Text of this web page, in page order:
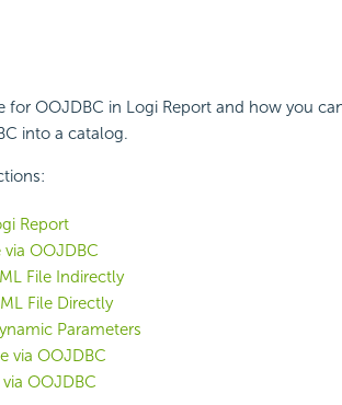
OOJDBC in Logi Report and how you
into a catalog.
Report
via OOJDBC
File Indirectly
File Directly
Parameters
via OOJDBC
OOJDBC